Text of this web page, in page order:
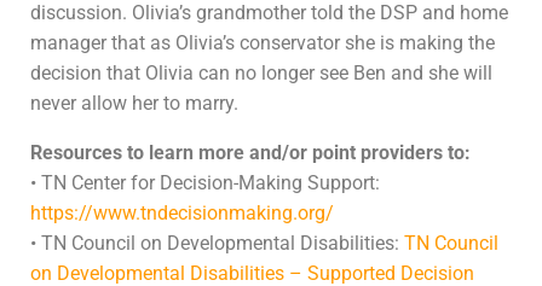
discussion. Olivia’s grandmother told the DSP and home
manager that as Olivia’s conservator she is making the
decision that Olivia can no longer see Ben and she will
never allow her to marry.
Resources to learn more and/or point providers to:
• TN Center for Decision-Making Support:
https://www.tndecisionmaking.org/
• TN Council on Developmental Disabilities: TN Council
on Developmental Disabilities – Supported Decision